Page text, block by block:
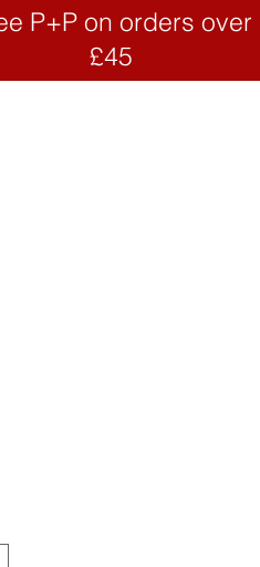
P+P on orders over
£45